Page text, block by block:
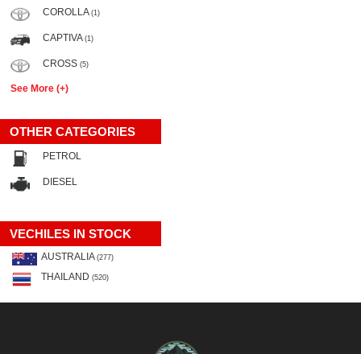
COROLLA (1)
CAPTIVA (1)
CROSS (5)
See More (+)
OTHER CATEGORIES
PETROL
DIESEL
VECHILES IN STOCK
AUSTRALIA (277)
THAILAND (520)